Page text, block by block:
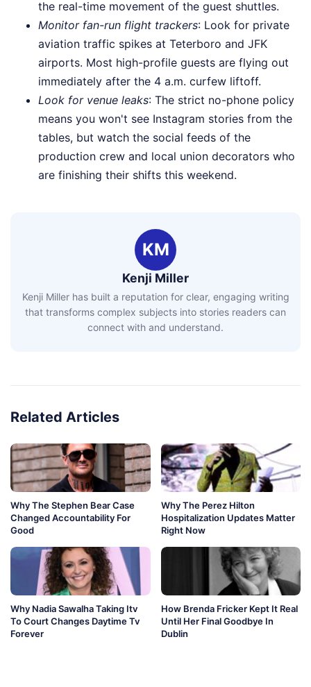
the real-time movement of the guest shuttles.
Monitor fan-run flight trackers: Look for private
aviation traffic spikes at Teterboro and JFK
airports. Most high-profile guests are flying out
immediately after the 4 a.m. curfew liftoff.
Look for venue leaks: The strict no-phone policy
means you won't see Instagram stories from the
tables, but watch the social feeds of the
production crew and local union decorators who
are finishing their shifts this weekend.
KM
Kenji Miller
Kenji Miller has built a reputation for clear, engaging writing
that transforms complex subjects into stories readers can
connect with and understand.
Related Articles
Why The Stephen Bear Case
Changed Accountability For
Good
Why The Perez Hilton
Hospitalization Updates Matter
Right Now
Why Nadia Sawalha Taking Itv
To Court Changes Daytime Tv
Forever
How Brenda Fricker Kept It Real
Until Her Final Goodbye In
Dublin